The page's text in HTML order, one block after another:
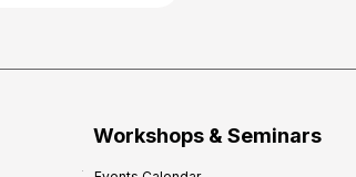
Workshops & Seminars